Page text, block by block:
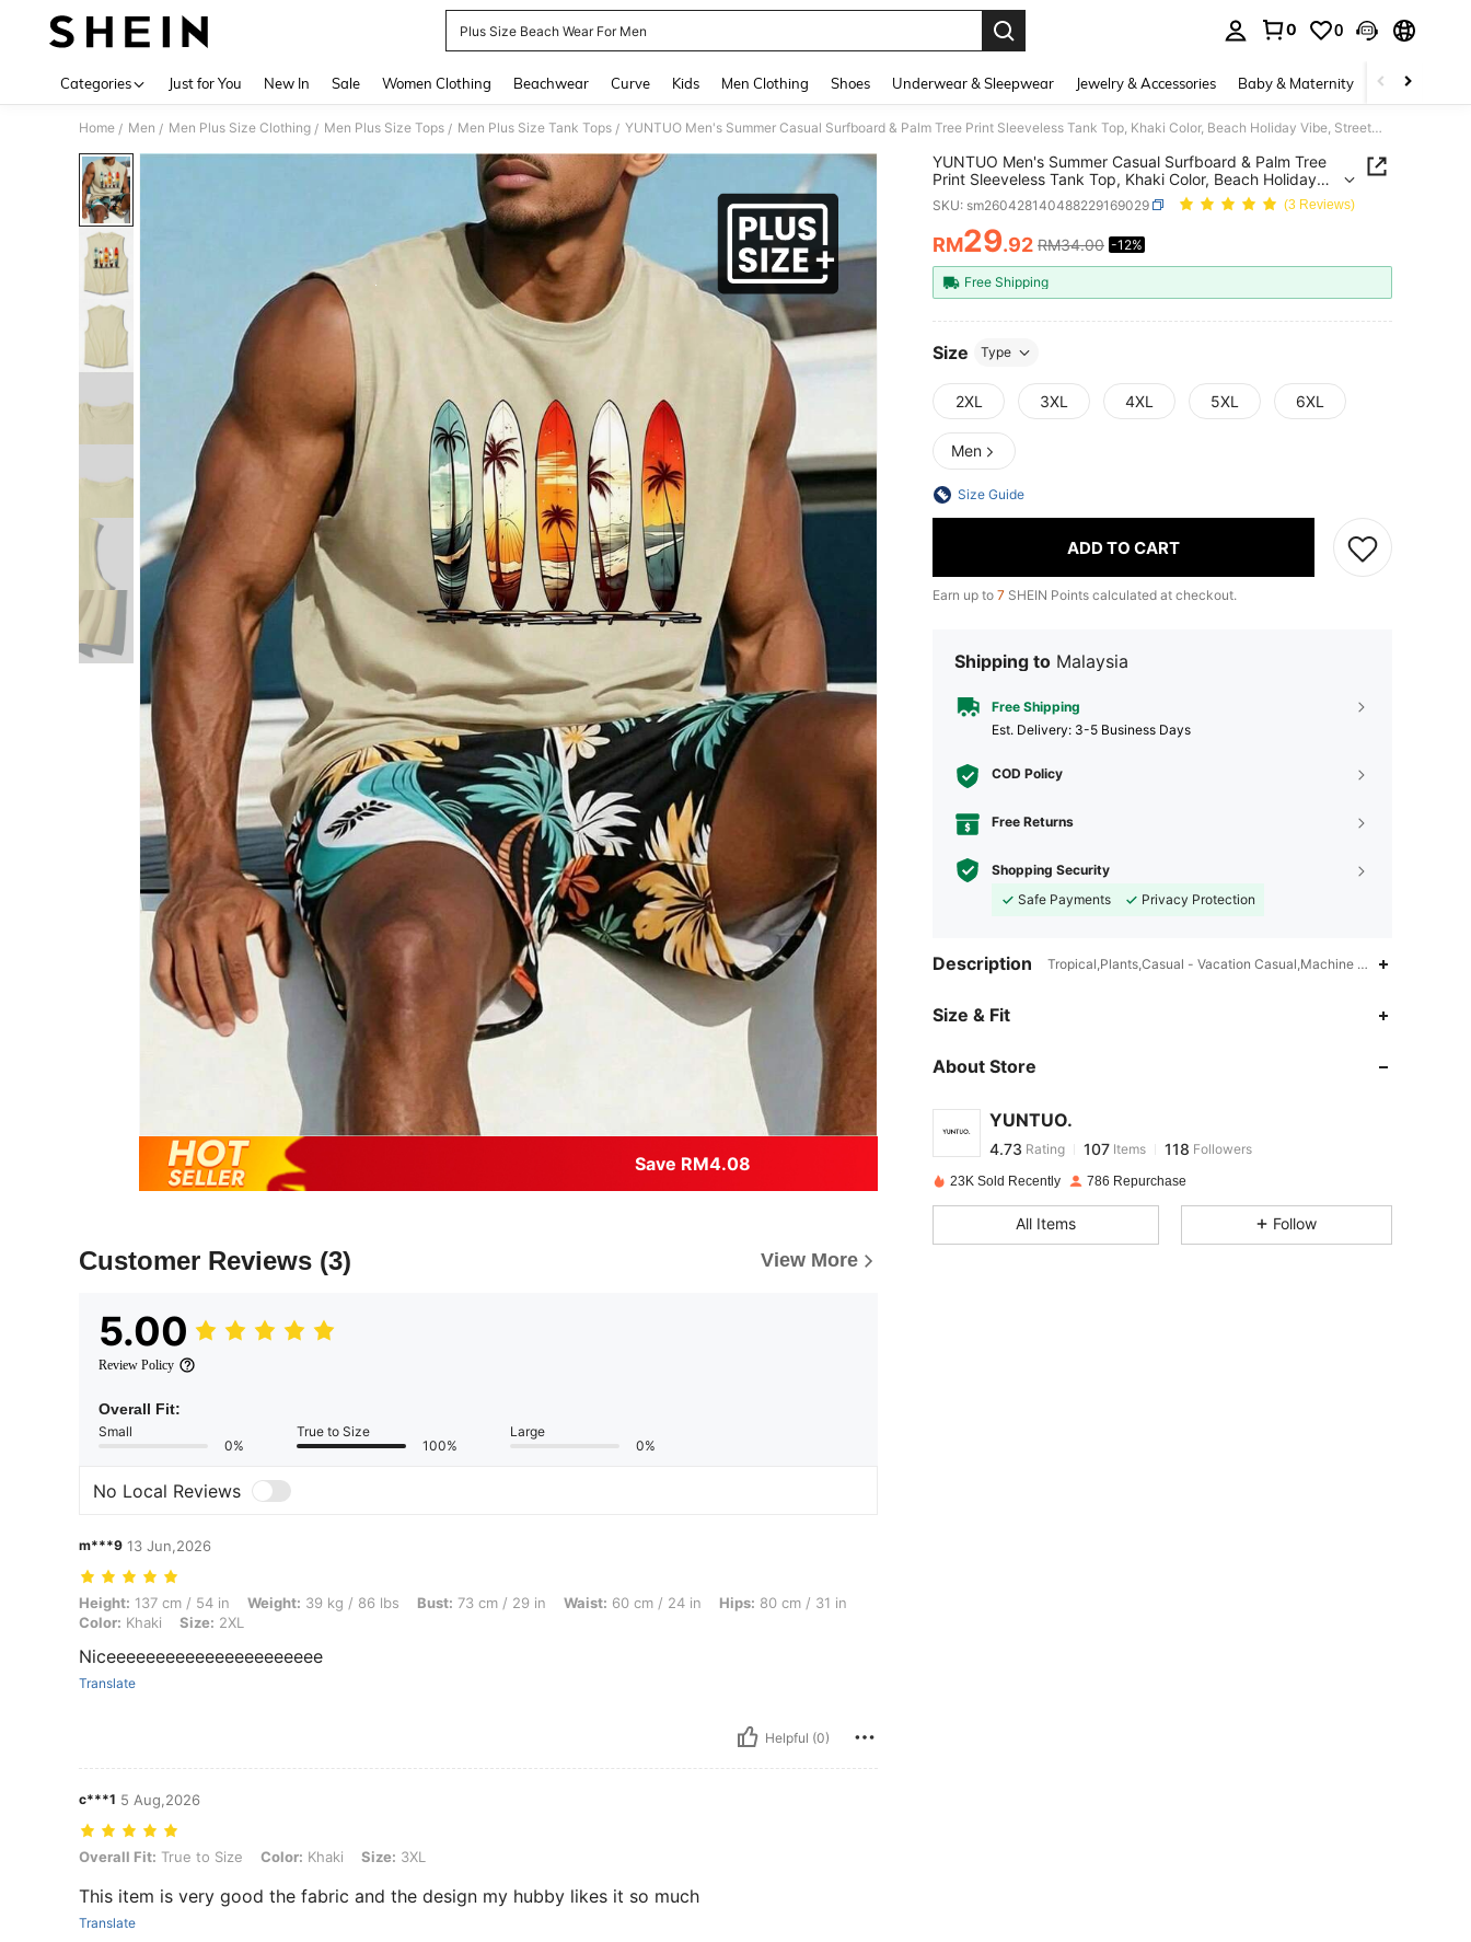
Plus Size Beach Wear For Men
0 0
Categories Just for You New In Sale Women Clothing Beachwear Curve Kids Men Clothing Shoes Underwear & Sleepwear Jewelry & Accessories Baby & Maternity Beauty &
Home / Men / Men Plus Size Clothing / Men Plus Size Tops / Men Plus Size Tank Tops / YUNTUO Men's Summer Casual Surfboard & Palm Tree Print Sleeveless Tank Top, Khaki Color, Beach Holiday Vibe, Streetwear, Leisure, Youth, Minimalist, Campus, Retro, Versatile, Texture, Elegant, Personalized, Sports
Save RM4.08
Customer Reviews (3) View More
5.00
Review Policy
Overall Fit:
Small
0%
True to Size
100%
Large
0%
No Local Reviews
m***9 13 Jun,2026
Height: 137 cm / 54 in, Weight: 39 kg / 86 lbs, Bust: 73 cm / 29 in, Waist: 60 cm / 24 in, Hips: 80 cm / 31 in, Color: Khaki, Size: 2XL
Height: 137 cm / 54 in Weight: 39 kg / 86 lbs Bust: 73 cm / 29 in Waist: 60 cm / 24 in Hips: 80 cm / 31 in
Color: Khaki Size: 2XL
Niceeeeeeeeeeeeeeeeeeeeee
Translate
Helpful (0)
c***1 5 Aug,2026
Overall Fit: True to Size, Color: Khaki, Size: 3XL
Overall Fit: True to Size Color: Khaki Size: 3XL
This item is very good the fabric and the design my hubby likes it so much
Translate
YUNTUO Men's Summer Casual Surfboard & Palm Tree
Print Sleeveless Tank Top, Khaki Color, Beach Holiday
Vibe, Streetwear, Leisure, Youth, Minimalist, Campus,
Retro, Versatile, Texture, Elegant, Personalized, Sports
SKU: sm260428140488229169029 (3 Reviews)
PRICE AND AVAILABILITY
RM29.92 RM34.00 -12%
Free Shipping
Size Type
2XL 3XL 4XL 5XL 6XL
Men
Size Guide
ADD TO CART
Earn up to 7 SHEIN Points calculated at checkout.
Shipping to Malaysia
Free Shipping
​Est. Delivery: 3-5 Business Days
COD Policy
Free Returns
Shopping Security
Safe Payments
Privacy Protection
Description Tropical,Plants,Casual - Vacation Casual,Machine wash or
Size & Fit
About Store
YUNTUO.
4.73
4.73
h***2 paid1 day ago
23K Sold Recently 786 Repurchase
All Items Follow